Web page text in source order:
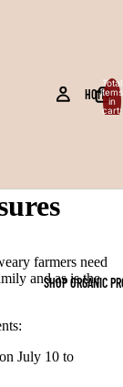
HOME
SHOP ORGANIC
Total
items
in
cart:
farmers need
and as is the
July 10 to